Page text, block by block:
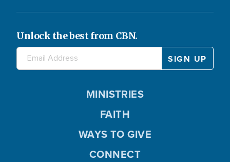
Unlock the best from CBN.
MINISTRIES
FAITH
WAYS TO GIVE
CONNECT